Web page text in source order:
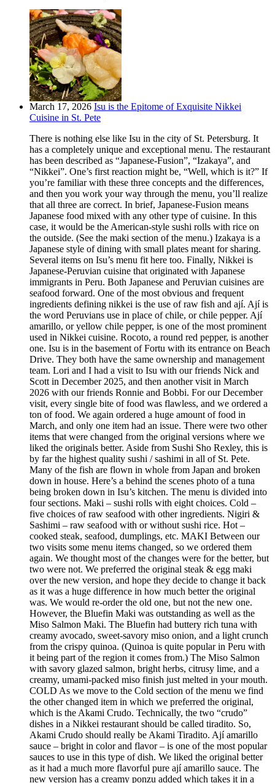
March 17, 2026 Isu is the Epitome of Exquisite Nikkei
Cuisine in St. Pete
There is nothing else like Isu in the city of St. Petersburg. It
has a completely unique and exceptional menu. The restaurant
has been described as “Japanese-Fusion”, “Izakaya”, and
“Nikkei”. One’s first reaction might be, “Well, which is it?” If
you’re familiar with these three concepts and the differences,
and then you work your way through the menu, you’ll realize
that all three are correct. In brief, Japanese-Fusion means
Japanese food mixed with any other type of cuisine. In this
case, it would be the American-style sushi rolls with rice on
the outside. (See the maki section of the menu.) Izakaya is a
Japanese style of dining with small plates meant for sharing.
Several items on Isu’s menu fit here too. Finally, Nikkei is
Japanese-Peruvian cuisine that originated with Japanese
immigrants in Peru. Both Japanese and Peruvian cuisines are
seafood forward. One of the most obvious and frequent
ingredients defining nikkei is the use of raw fish and ají. Ají is
the word Peruvians use in place of chile, or chile pepper. Ají
amarillo, or yellow chile pepper, is one of the most prominent
used in Nikkei cuisine. Rocoto, a round red pepper, is another
one. Isu is in the basement of Fortu with its entrance on Beach
Drive. They both have the same ownership and management
team. Lori and I had a visit to Isu with our friends Nick and
Scott in December 2025, and then another visit in March
2026 with our friends Ronnie and Bobbi. For our December
visit, every single bite of food was flawless, and we ordered a
ton of food. We again ordered a huge amount of food in
March, and only one item had an issue. There were two other
items that were changed from the original versions where we
liked the originals better. Aside from Sushi Sho Rexley, this is
by far the highest quality sushi / sashimi in all of St. Pete.
Many of the fish are flown in whole from Japan and broken
down in house. Here’s a behind the scenes photo of a tuna
being broken down in Isu’s kitchen. The menu is divided into
four sections. Maki – sushi rolls with eight choices. Cold –
five choices of raw seafood with other ingredients. Nigiri &
Sashimi – raw seafood with or without sushi rice. Hot –
cooked steak, seafood, dumplings, etc. MAKI Between our
two visits some menu items changed, so we ordered them
again. We thought most of the changes were for the better, but
two were not. We preferred the original steak & egg maki
over the new version, and hope they decide to change it back
as it was a huge difference in how much better the original
was. We would re-order the old one, but not the new one.
However, the Bluefin Maki was outstanding as well as the
Miso Salmon Maki. The Bluefin had buttery rich tuna with
creamy avocado, sweet-savory miso onion, and a light crunch
from the crispy quinoa. (Quinoa is quite popular in Peru with
it being part of the region it comes from.) The Miso Salmon
with savory glazed salmon, bright herbs, citrusy lime, and a
creamy, umami-packed miso finish just melted in your mouth.
COLD As we move to the Cold section of the menu we find
the other changed item in which we preferred the original,
which is the Akami Crudo. Technically, the two “crudo”
dishes in a Nikkei restaurant should be called tiradito. So,
Akami Crudo should really be Akami Tiradito. Ají amarillo
sauce – bright in color and flavor – is one of the most popular
sauces to use in this type of dish. We liked the original better
as it had a much more flavorful pure ají amarillo sauce. The
new version has a creamy ponzu added which takes it in a